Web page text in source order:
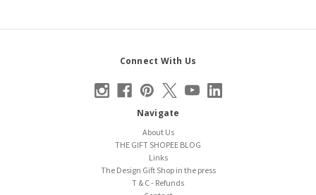
Connect With Us
Navigate
About Us
THE GIFT SHOPEE BLOG
Links
The Design Gift Shop in the press
T & C - Refunds